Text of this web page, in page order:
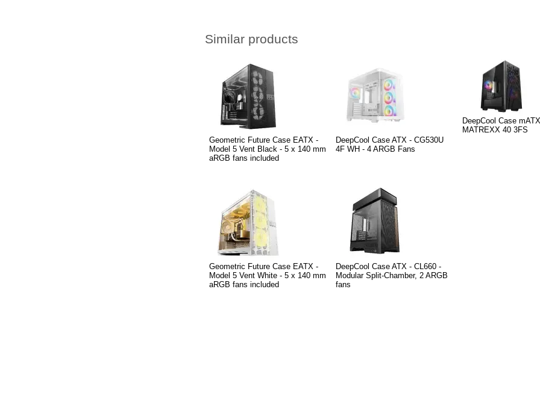
Similar products
Geometric Future Case EATX -
Model 5 Vent Black - 5 x 140 mm
aRGB fans included
DeepCool Case ATX - CG530U
4F WH - 4 ARGB Fans
DeepCool Case
MATREXX 40 3FS
Geometric Future Case EATX -
Model 5 Vent White - 5 x 140 mm
aRGB fans included
DeepCool Case ATX - CL660 -
Modular Split-Chamber, 2 ARGB
fans